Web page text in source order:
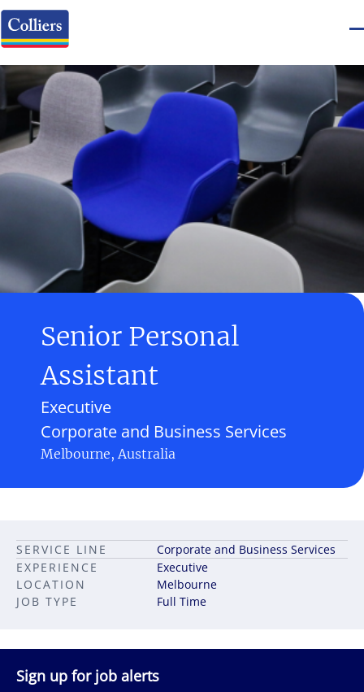
Senior Personal
Assistant
Corporate and Business Services
Executive
Melbourne, Australia
JOB TYPE Full Time
SERVICE LINE
Corporate and Business Services
EXPERIENCE
Executive
LOCATION
Melbourne
Sign up for job alerts